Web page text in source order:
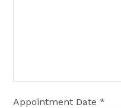
Appointment Date *